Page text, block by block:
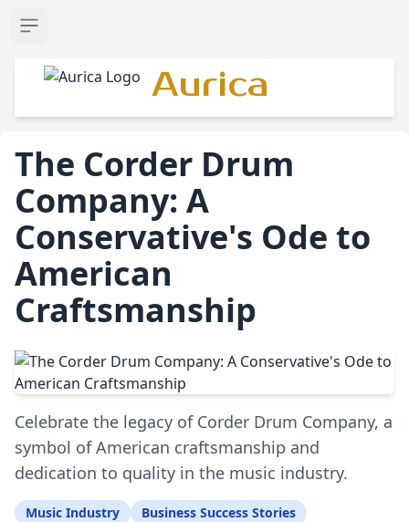
Open sidebar
Aurica
The Corder Drum
Company: A
Conservative's Ode to
American
Craftsmanship
Celebrate the legacy of Corder Drum Company, a
symbol of American craftsmanship and
dedication to quality in the music industry.
Music Industry
Business Success Stories